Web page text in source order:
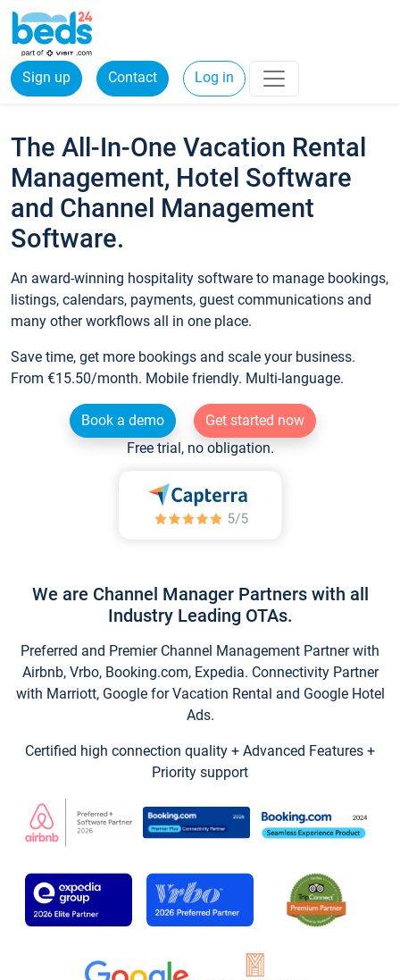
Sign up Contact Log in
The All-In-One Vacation Rental
Management, Hotel Software
and Channel Management
Software.
An award-winning hospitality software to manage bookings,
listings, calendars, payments, guest communications and
many other workflows all in one place.
Save time, get more bookings and scale your business.
From €15.50/month. Mobile friendly. Multi-language.
Book a demo
Get started now
Free trial, no obligation.
We are Channel Manager Partners with all
Industry Leading OTAs.
Preferred and Premier Channel Management Partner with
Airbnb, Vrbo, Booking.com, Expedia. Connectivity Partner
with Marriott, Google for Vacation Rental and Google Hotel
Ads.
Certified high connection quality + Advanced Features +
Priority support